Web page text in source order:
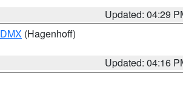
Updated: 04:29
DMX (Hagenhoff)
Updated: 04:16